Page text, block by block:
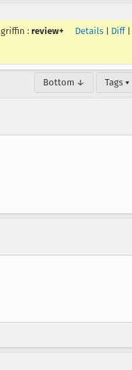
: review+ Details Diff|
Bottom ↓ Tags ▾